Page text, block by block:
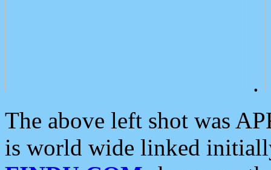
.
The above left shot was
is world wide linked